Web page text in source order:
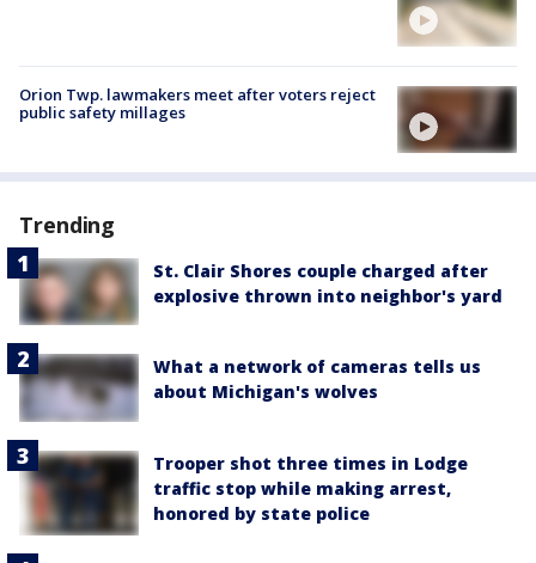
Orion Twp. lawmakers meet after voters reject
public safety millages
Trending
St. Clair Shores couple charged after
explosive thrown into neighbor's yard
What a network of cameras tells us
about Michigan's wolves
Trooper shot three times in Lodge
traffic stop while making arrest,
honored by state police